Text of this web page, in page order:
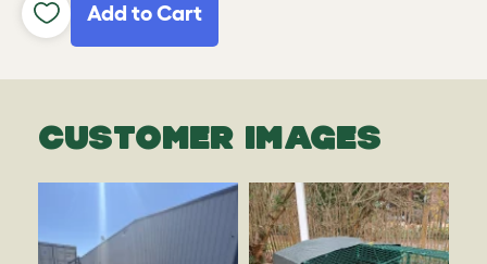
Add to Cart
CUSTOMER IMAGES